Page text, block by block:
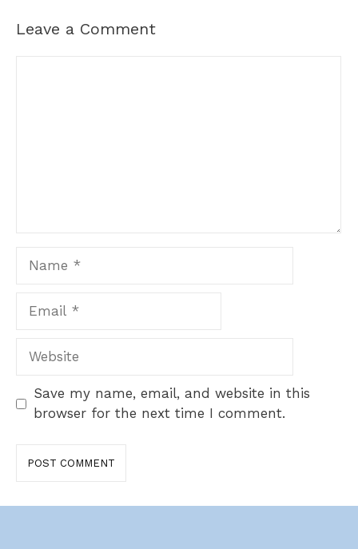
Leave a Comment
Website
Save my name, email, and website in this
browser for the next time I comment.